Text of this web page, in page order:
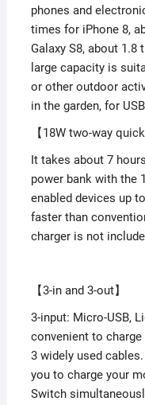
phones and
times for iPhone 8,
Galaxy S8, about 1.8
large capacity is
or other outdoor
in the garden, for
【18W two-way quick
It takes about 7
power bank with the
enabled devices up
faster than
charger is not
【3-in and 3-out】
3-input: Micro-USB,
convenient to
3 widely used
you to charge your
Switch